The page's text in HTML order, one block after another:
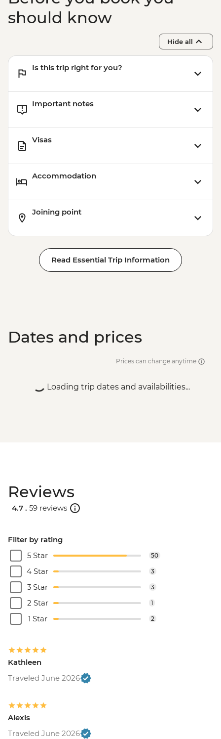
EUR39
Budapest - Great Synagogue - HUF13000
Budapest - Szechenyi Thermal Baths -
Park - HUF5000
should know
Hide all
Is this trip right for you?
Important notes
Visas
Accommodation
Joining point
Read Essential Trip Information
Dates and prices
Prices can change anytime
Loading trip dates and availabilities...
Reviews
4.7 . 59 reviews
Filter by rating
5 Star
50
4 Star 3
3 Star 3
2 Star 1
1 Star 2
Kathleen
Traveled June 2026
Alexis
Traveled June 2026